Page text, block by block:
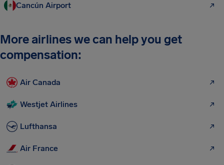
Cancún Airport
More airlines we can help you get
compensation:
Air Canada
Westjet Airlines
Lufthansa
Air France